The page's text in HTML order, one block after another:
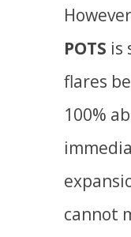
POTS is
flares
100%
cannot